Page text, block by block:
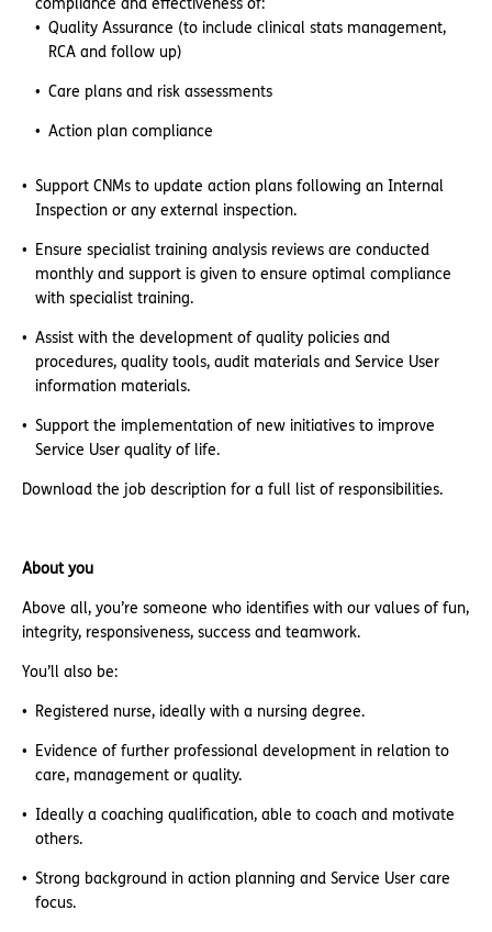
compliance and effectiveness of:
Quality Assurance (to include clinical stats management,
RCA and follow up)
Care plans and risk assessments
Action plan compliance
Support CNMs to update action plans following an Internal
Inspection or any external inspection.
Ensure specialist training analysis reviews are conducted
monthly and support is given to ensure optimal compliance
with specialist training.
Assist with the development of quality policies and
procedures, quality tools, audit materials and Service User
information materials.
Support the implementation of new initiatives to improve
Service User quality of life.
Download the job description for a full list of responsibilities.
About you
Above all, you’re someone who identifies with our values of fun,
integrity, responsiveness, success and teamwork.
You’ll also be:
Registered nurse, ideally with a nursing degree.
Evidence of further professional development in relation to
care, management or quality.
Ideally a coaching qualification, able to coach and motivate
others.
Strong background in action planning and Service User care
focus.